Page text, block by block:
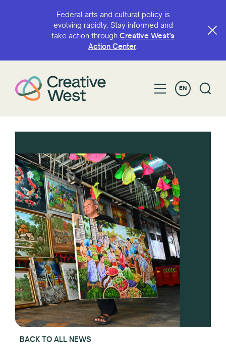
Federal arts and cultural policy is
evolving rapidly. Stay informed and
take action through Creative West’s
Action Center.
EN
BACK TO ALL NEWS